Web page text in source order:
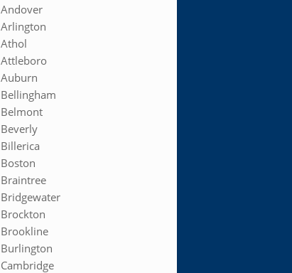
Andover
Arlington
Athol
Attleboro
Auburn
Bellingham
Belmont
Beverly
Billerica
Boston
Braintree
Bridgewater
Brockton
Brookline
Burlington
Cambridge